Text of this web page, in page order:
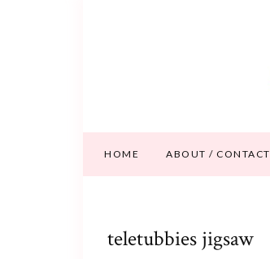
HOME ABOUT / CONTACT
teletubbies jigsaw